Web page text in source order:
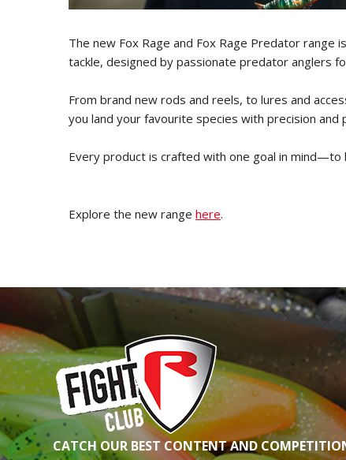
The new Fox Rage and Fox Rage Predator range
tackle, designed by passionate predator anglers
From brand new rods and reels, to lures and
you land your favourite species with precision and
Every product is crafted with one goal in
Explore the new range here.
CATCH OUR BEST CONTENT AND